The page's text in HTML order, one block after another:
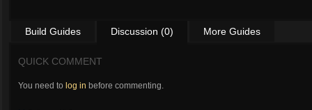
Build Guides Discussion (0) More Guides
QUICK COMMENT
You need to log in before commenting.